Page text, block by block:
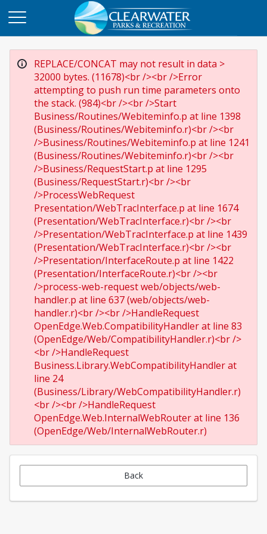
REPLACE/CONCAT may not result in data >
32000 bytes. (11678)<br /><br />Error
attempting to push run time parameters onto
the stack. (984)<br /><br />Start
Business/Routines/Webiteminfo.p at line 1398
(Business/Routines/Webiteminfo.r)<br /><br
/>Business/Routines/Webiteminfo.p at line 1241
(Business/Routines/Webiteminfo.r)<br /><br
/>Business/RequestStart.p at line 1295
(Business/RequestStart.r)<br /><br
/>ProcessWebRequest
Presentation/WebTracInterface.p at line 1674
(Presentation/WebTracInterface.r)<br /><br
/>Presentation/WebTracInterface.p at line 1439
(Presentation/WebTracInterface.r)<br /><br
/>Presentation/InterfaceRoute.p at line 1422
(Presentation/InterfaceRoute.r)<br /><br
/>process-web-request web/objects/web-
handler.p at line 637 (web/objects/web-
handler.r)<br /><br />HandleRequest
OpenEdge.Web.CompatibilityHandler at line 83
(OpenEdge/Web/CompatibilityHandler.r)<br />
<br />HandleRequest
Business.Library.WebCompatibilityHandler at
line 24
(Business/Library/WebCompatibilityHandler.r)
<br /><br />HandleRequest
OpenEdge.Web.InternalWebRouter at line 136
(OpenEdge/Web/InternalWebRouter.r)
Back